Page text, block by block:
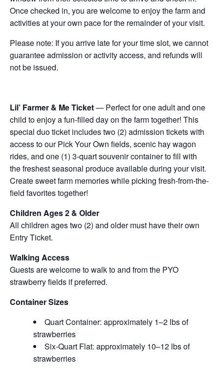
Once checked in, you are welcome to enjoy the farm and
activities at your own pace for the remainder of your visit.
Please note: If you arrive late for your time slot, we cannot
guarantee admission or activity access, and refunds will
not be issued.
Lil’ Farmer & Me Ticket— Perfect for one adult and one
child to enjoy a fun-filled day on the farm together! This
special duo ticket includes two (2) admission tickets with
access to our Pick Your Own fields, scenic hay wagon
rides, and one (1) 3-quart souvenir container to fill with
the freshest seasonal produce available during your visit.
Create sweet farm memories while picking fresh-from-the-
field favorites together!
Children Ages 2 & Older
All children ages two (2) and older must have their own
Entry Ticket.
Walking Access
Guests are welcome to walk to and from the PYO
strawberry fields if preferred.
Container Sizes
Quart Container: approximately 1–2 lbs of
strawberries
Six-Quart Flat: approximately 10–12 lbs of
strawberries